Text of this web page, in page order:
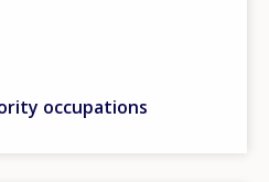
occupations